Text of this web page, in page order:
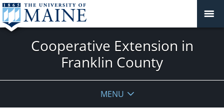
Cooperative Extension in
Franklin County
MENU